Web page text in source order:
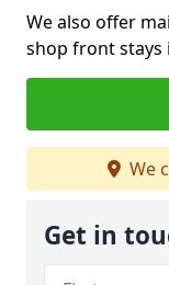
We also offer
shop front
We
Get in